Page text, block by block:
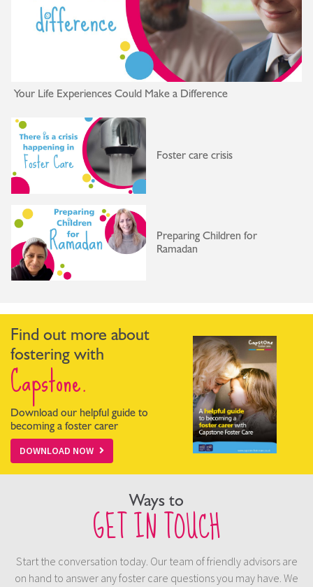
Your Life Experiences Could Make a Difference
Foster care crisis
Preparing Children for
Ramadan
Find out more about
fostering with
Capstone.
Download our helpful guide to
becoming a foster carer
DOWNLOAD NOW
Ways to
GET IN TOUCH
Start the conversation today. Our team of friendly advisors are
on hand to answer any foster care questions you may have. We